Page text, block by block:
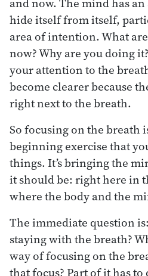
hide itself from itself,
area of intention. What
now? Why are you doing
your attention to the
become clearer because
right next to the breath.
So focusing on the breath
beginning exercise that
things. It’s bringing the
it should be: right here in
where the body and the
The immediate question
staying with the breath?
way of focusing on the
that focus? Part of it has